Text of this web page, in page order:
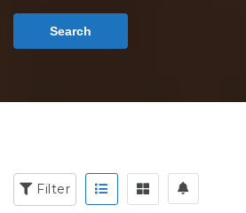
Search
Filter